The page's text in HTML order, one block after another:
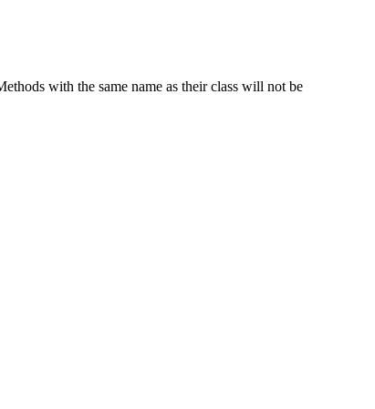
with the same name as their class will not be